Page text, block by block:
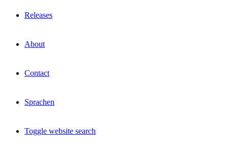
Releases
About
Contact
Sprachen
Toggle website search